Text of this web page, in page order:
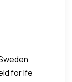
for Ife